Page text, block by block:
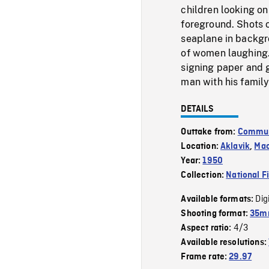
children looking
foreground. Shots
seaplane in
of women
signing paper and
man with his
DETAILS
Outtake from:
Location:Aklavik,
Year:1950
Collection: National
Available formats:
Shooting format:
Aspect ratio: 4/3
Available resolutions:
Frame rate:29.97